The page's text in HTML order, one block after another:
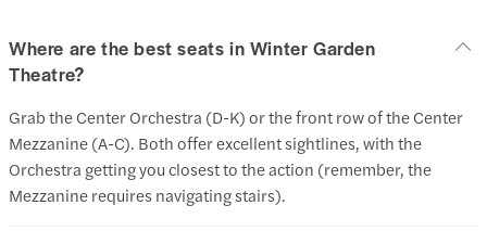
Where are the best seats in Winter Garden
Theatre?
Grab the Center Orchestra (D-K) or the front row of the Center
Mezzanine (A-C). Both offer excellent sightlines, with the
Orchestra getting you closest to the action (remember, the
Mezzanine requires navigating stairs).